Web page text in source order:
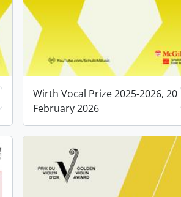
Add to clipboard
Wirth Vocal Prize 2025-2026, 20
February 2026